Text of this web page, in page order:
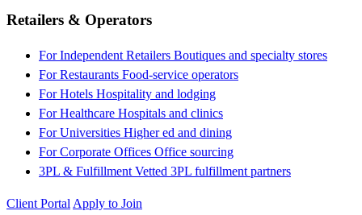
Retailers & Operators
For Independent Retailers Boutiques and specialty stores
For Restaurants Food-service operators
For Hotels Hospitality and lodging
For Healthcare Hospitals and clinics
For Universities Higher ed and dining
For Corporate Offices Office sourcing
3PL & Fulfillment Vetted 3PL fulfillment partners
Client Portal Apply to Join